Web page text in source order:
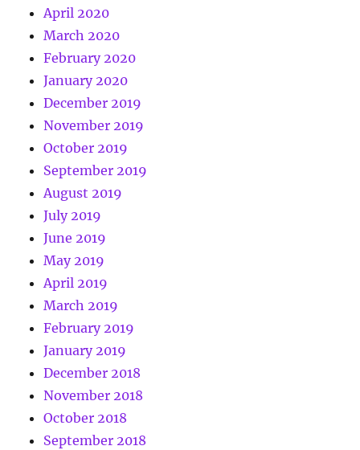
April 2020
March 2020
February 2020
January 2020
December 2019
November 2019
October 2019
September 2019
August 2019
July 2019
June 2019
May 2019
April 2019
March 2019
February 2019
January 2019
December 2018
November 2018
October 2018
September 2018